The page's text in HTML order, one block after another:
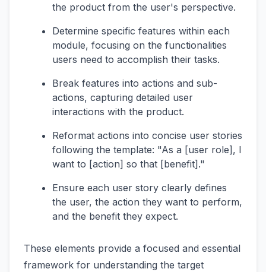
the product from the user's perspective.
Determine specific features within each
module, focusing on the functionalities
users need to accomplish their tasks.
Break features into actions and sub-
actions, capturing detailed user
interactions with the product.
Reformat actions into concise user stories
following the template: "As a [user role], I
want to [action] so that [benefit]."
Ensure each user story clearly defines
the user, the action they want to perform,
and the benefit they expect.
These elements provide a focused and essential
framework for understanding the target